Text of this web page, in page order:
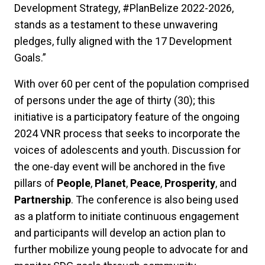
Development Strategy, #PlanBelize 2022-2026,
stands as a testament to these unwavering
pledges, fully aligned with the 17 Development
Goals.”
With over 60 per cent of the population comprised
of persons under the age of thirty (30); this
initiative is a participatory feature of the ongoing
2024 VNR process that seeks to incorporate the
voices of adolescents and youth. Discussion for
the one-day event will be anchored in the five
pillars of People, Planet, Peace, Prosperity, and
Partnership. The conference is also being used
as a platform to initiate continuous engagement
and participants will develop an action plan to
further mobilize young people to advocate for and